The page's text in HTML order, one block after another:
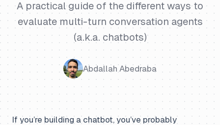
A practical guide of the different ways to
evaluate multi-turn conversation agents
(a.k.a. chatbots)
Abdallah Abedraba
If you’re building a chatbot, you’ve probably